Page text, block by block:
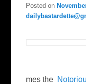
Posted on
mes the